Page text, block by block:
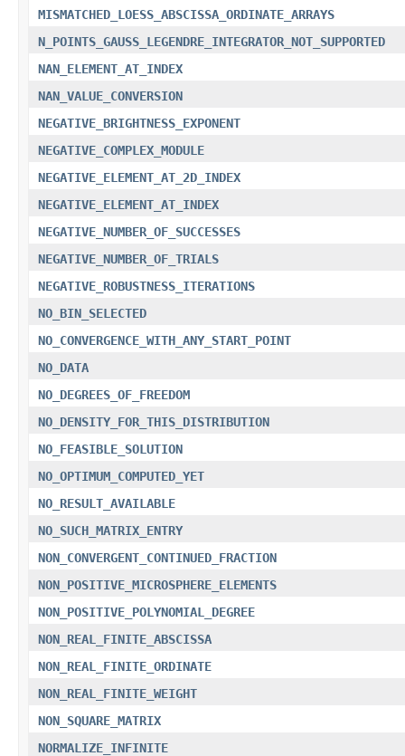
MISMATCHED_LOESS_ABSCISSA_ORDINATE_ARRAYS
N_POINTS_GAUSS_LEGENDRE_INTEGRATOR_NOT_SUPPORTED
NAN_ELEMENT_AT_INDEX
NAN_VALUE_CONVERSION
NEGATIVE_BRIGHTNESS_EXPONENT
NEGATIVE_COMPLEX_MODULE
NEGATIVE_ELEMENT_AT_2D_INDEX
NEGATIVE_ELEMENT_AT_INDEX
NEGATIVE_NUMBER_OF_SUCCESSES
NEGATIVE_NUMBER_OF_TRIALS
NEGATIVE_ROBUSTNESS_ITERATIONS
NO_BIN_SELECTED
NO_CONVERGENCE_WITH_ANY_START_POINT
NO_DATA
NO_DEGREES_OF_FREEDOM
NO_DENSITY_FOR_THIS_DISTRIBUTION
NO_FEASIBLE_SOLUTION
NO_OPTIMUM_COMPUTED_YET
NO_RESULT_AVAILABLE
NO_SUCH_MATRIX_ENTRY
NON_CONVERGENT_CONTINUED_FRACTION
NON_POSITIVE_MICROSPHERE_ELEMENTS
NON_POSITIVE_POLYNOMIAL_DEGREE
NON_REAL_FINITE_ABSCISSA
NON_REAL_FINITE_ORDINATE
NON_REAL_FINITE_WEIGHT
NON_SQUARE_MATRIX
NORMALIZE_INFINITE